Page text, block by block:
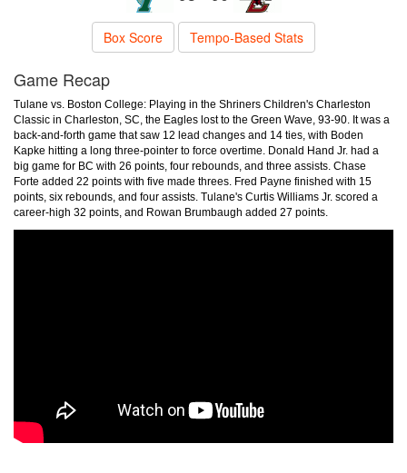
Box Score Tempo-Based Stats
Game Recap
Tulane vs. Boston College: Playing in the Shriners Children's Charleston
Classic in Charleston, SC, the Eagles lost to the Green Wave, 93-90. It was a
back-and-forth game that saw 12 lead changes and 14 ties, with Boden
Kapke hitting a long three-pointer to force overtime. Donald Hand Jr. had a
big game for BC with 26 points, four rebounds, and three assists. Chase
Forte added 22 points with five made threes. Fred Payne finished with 15
points, six rebounds, and four assists. Tulane's Curtis Williams Jr. scored a
career-high 32 points, and Rowan Brumbaugh added 27 points.